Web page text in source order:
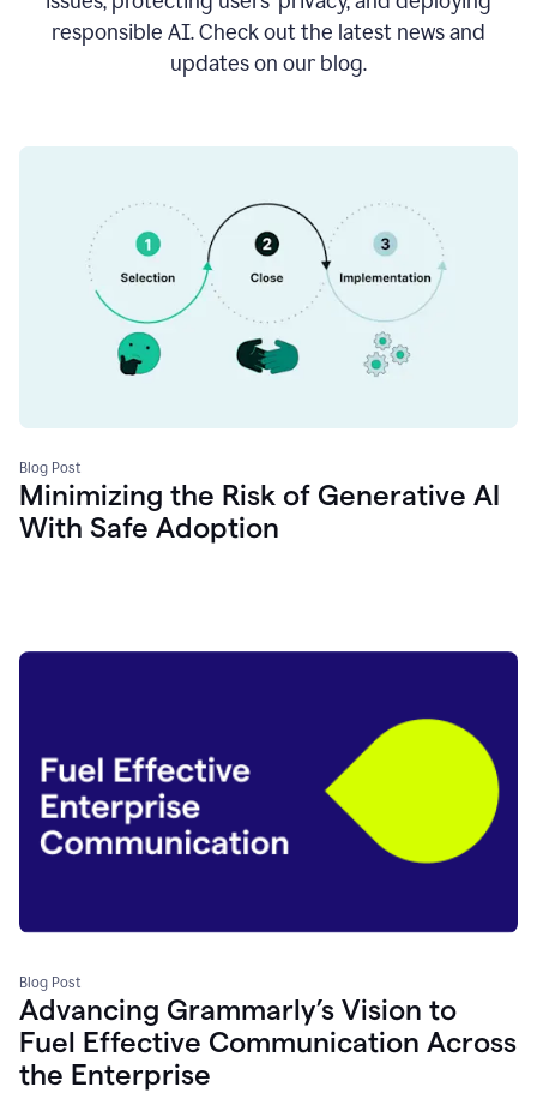
responsible AI. Check out the latest news and
updates on our blog.
Blog Post
Minimizing the Risk of Generative AI
With Safe Adoption
Blog Post
Advancing Grammarly’s Vision to
Fuel Effective Communication Across
the Enterprise